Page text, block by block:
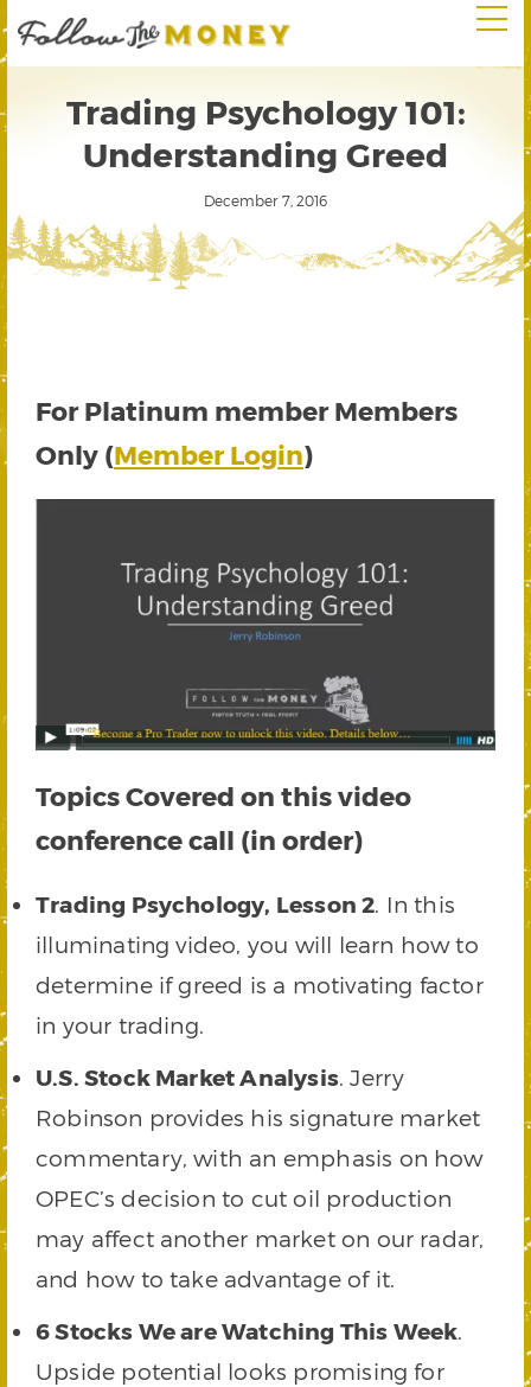
Trading Psychology 101:
Understanding Greed
December 7, 2016
For Platinum member Members
Only (Member Login)
Topics Covered on this video
conference call (in order)
Trading Psychology, Lesson 2. In this
illuminating video, you will learn how to
determine if greed is a motivating factor
in your trading.
U.S. Stock Market Analysis. Jerry
Robinson provides his signature market
commentary, with an emphasis on how
OPEC’s decision to cut oil production
may affect another market on our radar,
and how to take advantage of it.
6 Stocks We are Watching This Week.
Upside potential looks promising for